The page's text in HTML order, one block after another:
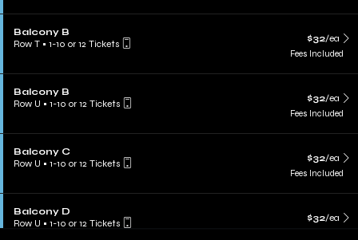
Balcony B
Row T • 1-10 or 12 Tickets $32/ea
Fees Included
Balcony B
Row U • 1-10 or 12 Tickets $32/ea
Fees Included
Balcony C
Row U • 1-10 or 12 Tickets $32/ea
Fees Included
Balcony D
Row U • 1-10 or 12 Tickets $32/ea